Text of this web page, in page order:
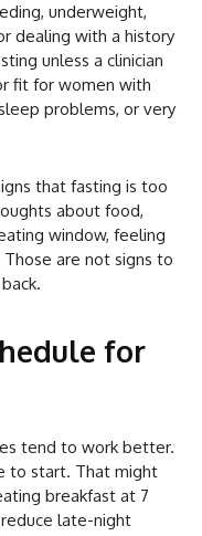
underweight,
dealing with a history
unless a clinician
fit for women with
problems, or very
that fasting is too
about food,
window, feeling
Those are not signs to
for
tend to work better.
to start. That might
breakfast at 7
late-night